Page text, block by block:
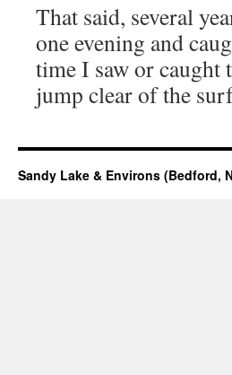
That said, several
one evening and
time I saw or caught
jump clear of the
Sandy Lake & Environs (Bedford,